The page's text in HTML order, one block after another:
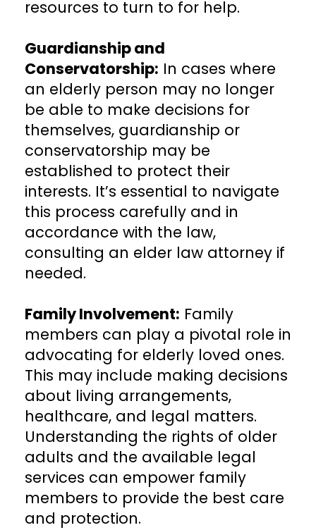
resources to turn to for help.
Guardianship and
Conservatorship: In cases where
an elderly person may no longer
be able to make decisions for
themselves, guardianship or
conservatorship may be
established to protect their
interests. It’s essential to navigate
this process carefully and in
accordance with the law,
consulting an elder law attorney if
needed.
Family Involvement: Family
members can play a pivotal role in
advocating for elderly loved ones.
This may include making decisions
about living arrangements,
healthcare, and legal matters.
Understanding the rights of older
adults and the available legal
services can empower family
members to provide the best care
and protection.